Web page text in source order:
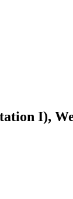
I),